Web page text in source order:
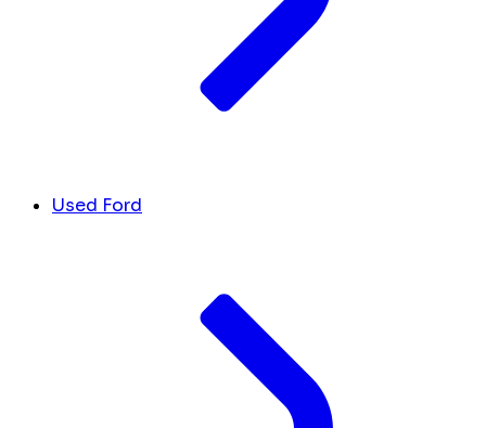
Used Ford